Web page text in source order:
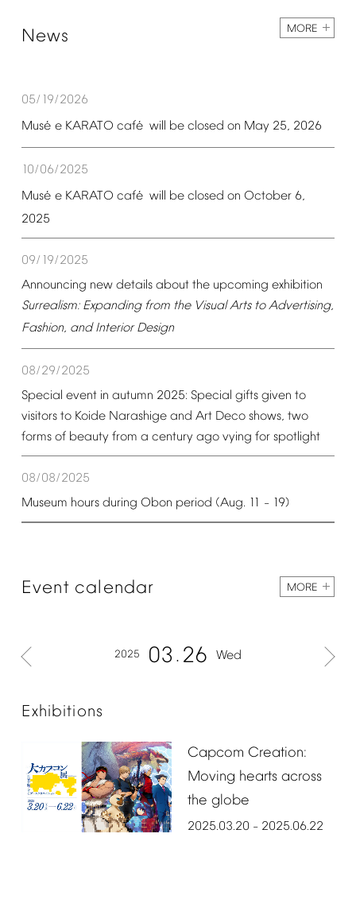
News MORE
05/19/2026
Musé e KARATO café will be closed on May 25, 2026
10/06/2025
Musé e KARATO café will be closed on October 6,
2025
09/19/2025
Announcing new details about the upcoming exhibition
Surrealism: Expanding from the Visual Arts to Advertising,
Fashion, and Interior Design
08/29/2025
Special event in autumn 2025: Special gifts given to
visitors to Koide Narashige and Art Deco shows, two
forms of beauty from a century ago vying for spotlight
08/08/2025
Museum hours during Obon period (Aug. 11 – 19)
Event calendar MORE
2025 03 26 Wed
Exhibitions
Capcom Creation:
Moving hearts across
the globe
2025.03.20 – 2025.06.22